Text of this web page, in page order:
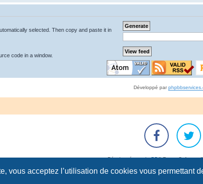
vous acceptez l’utilisation de cookies vous permettant
selected. Then copy and paste it in
code in a window.
Développé par
Développé parphpBB® Forum Software
Traduction française officielle ©
Confidentialité